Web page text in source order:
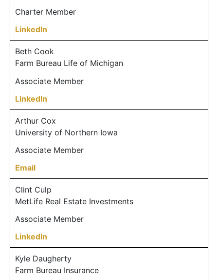
Charter Member
LinkedIn
Beth Cook
Farm Bureau Life of Michigan
Associate Member
LinkedIn
Arthur Cox
University of Northern Iowa
Associate Member
Email
Clint Culp
MetLife Real Estate Investments
Associate Member
LinkedIn
Kyle Daugherty
Farm Bureau Insurance